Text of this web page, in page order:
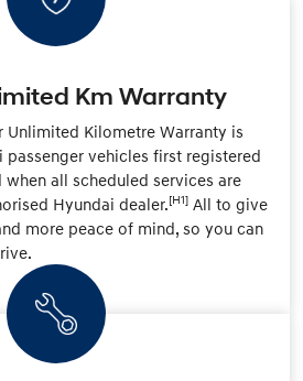
Km Warranty
Unlimited Kilometre Warranty is
vehicles first registered
when all scheduled services are
Hyundai dealer.[H1] All to give
more peace of mind, so you can